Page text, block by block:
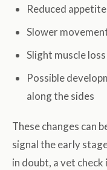
Reduced
Slower
Slight muscle
Possible
along the sides
These changes can
signal the early
in doubt, a vet